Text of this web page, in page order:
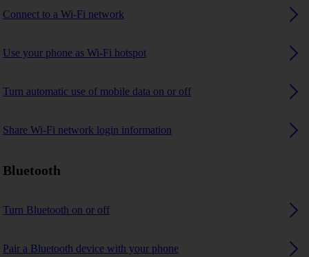
Connect to a Wi-Fi network
Use your phone as Wi-Fi hotspot
Turn automatic use of mobile data on or off
Share Wi-Fi network login information
Bluetooth
Turn Bluetooth on or off
Pair a Bluetooth device with your phone